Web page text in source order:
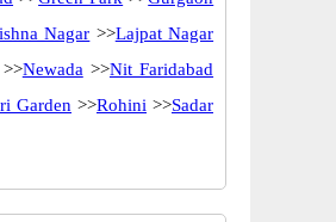
Nagar >>Lajpat Nagar
Newada >>Nit Faridabad
Garden >>Rohini >>Sadar